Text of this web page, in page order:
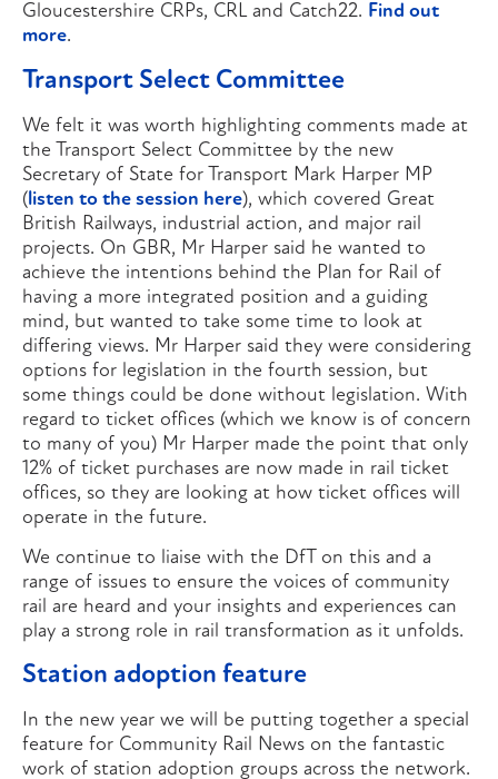
Gloucestershire CRPs, CRL and Catch22. Find out
more.
Transport Select Committee
We felt it was worth highlighting comments made at
the Transport Select Committee by the new
Secretary of State for Transport Mark Harper MP
(listen to the session here), which covered Great
British Railways, industrial action, and major rail
projects. On GBR, Mr Harper said he wanted to
achieve the intentions behind the Plan for Rail of
having a more integrated position and a guiding
mind, but wanted to take some time to look at
differing views. Mr Harper said they were considering
options for legislation in the fourth session, but
some things could be done without legislation. With
regard to ticket offices (which we know is of concern
to many of you) Mr Harper made the point that only
12% of ticket purchases are now made in rail ticket
offices, so they are looking at how ticket offices will
operate in the future.
We continue to liaise with the DfT on this and a
range of issues to ensure the voices of community
rail are heard and your insights and experiences can
play a strong role in rail transformation as it unfolds.
Station adoption feature
In the new year we will be putting together a special
feature for Community Rail News on the fantastic
work of station adoption groups across the network.